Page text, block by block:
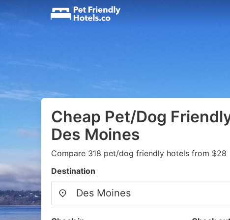
Cheap Pet/Dog
Des Moines
Compare 318 pet/dog friendly hotels from $28
Destination